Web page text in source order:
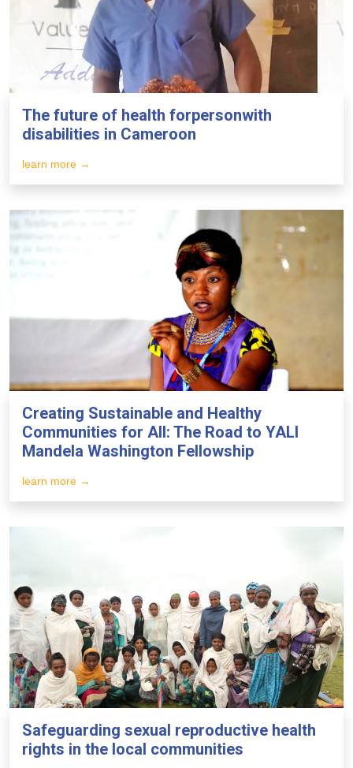
The future of health forpersonwith
disabilities in Cameroon
learn more →
Creating Sustainable and Healthy
Communities for All: The Road to YALI
Mandela Washington Fellowship
learn more →
Safeguarding sexual reproductive health
rights in the local communities